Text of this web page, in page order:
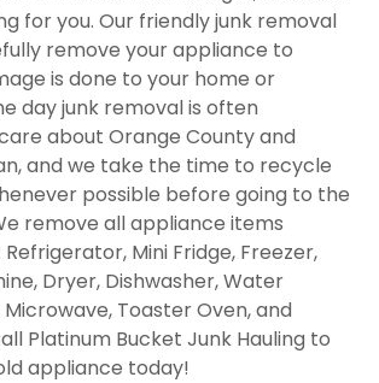
for you. Our friendly junk removal
remove your appliance to
is done to your home or
day junk removal is often
about Orange County and
and we take the time to recycle
possible before going to the
remove all appliance items
Mini Fridge, Freezer,
Dryer, Dishwasher, Water
Toaster Oven, and
Platinum Bucket Junk Hauling to
appliance today!